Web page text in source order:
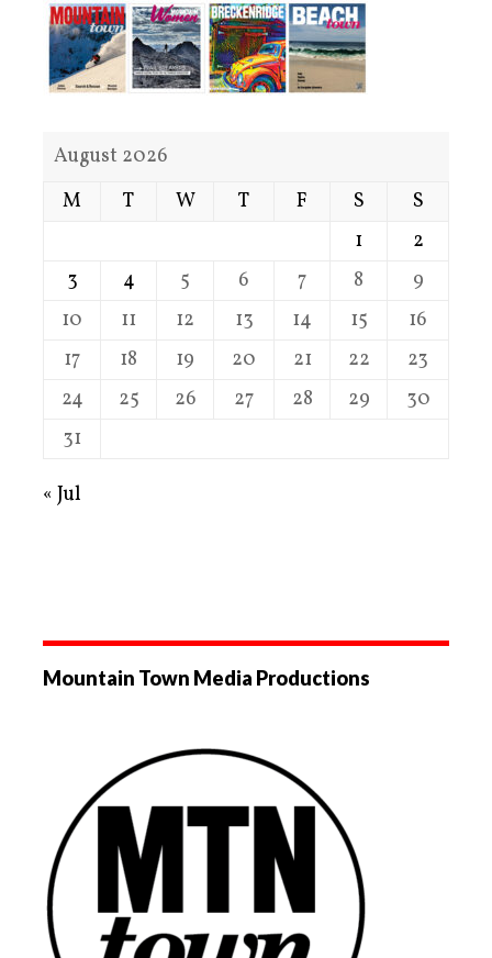
August 2026
M
T W T F S
S
1
2
3
4 5 6 7 8
9
10
11 12 13 14 15
16
17
18 19 20 21 22
23
24
25 26 27 28 29
30
31
« Jul
Mountain Town Media Productions